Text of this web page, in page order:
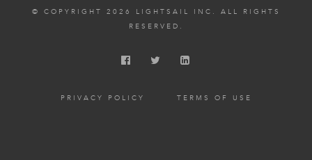
© COPYRIGHT 2026 LIGHTSAIL INC. ALL RIGHTS
RESERVED.
PRIVACY POLICY TERMS OF USE